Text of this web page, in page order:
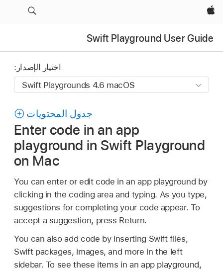
Apple‏
Swift Playground User Guide
اختيار الإصدار:
جدول المحتويات
Enter code in an app
playground in Swift Playground
on Mac
You can enter or edit code in an app playground by
clicking in the coding area and typing. As you type,
suggestions for completing your code appear. To
accept a suggestion, press Return.
You can also add code by inserting Swift files,
Swift packages, images, and more in the left
sidebar. To see these items in an app playground,